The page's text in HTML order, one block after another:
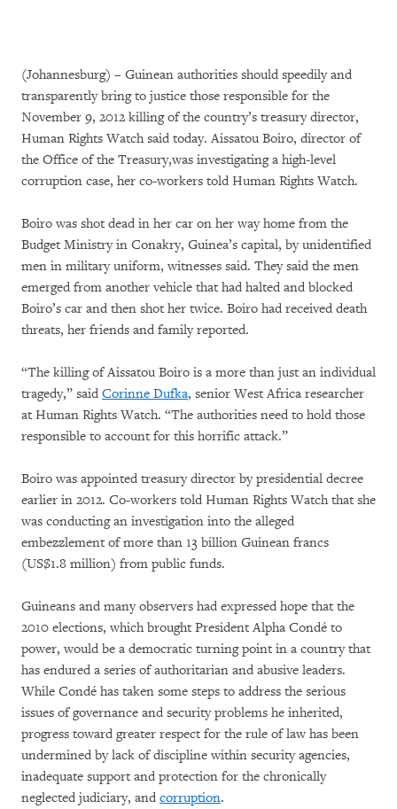
(Johannesburg) – Guinean authorities should speedily and
transparently bring to justice those responsible for the
November 9, 2012 killing of the country’s treasury director,
Human Rights Watch said today. Aissatou Boiro, director of
the Office of the Treasury,was investigating a high-level
corruption case, her co-workers told Human Rights Watch.
Boiro was shot dead in her car on her way home from the
Budget Ministry in Conakry, Guinea’s capital, by unidentified
men in military uniform, witnesses said. They said the men
emerged from another vehicle that had halted and blocked
Boiro’s car and then shot her twice. Boiro had received death
threats, her friends and family reported.
“The killing of Aissatou Boiro is a more than just an individual
tragedy,” said Corinne Dufka, senior West Africa researcher
at Human Rights Watch. “The authorities need to hold those
responsible to account for this horrific attack.”
Boiro was appointed treasury director by presidential decree
earlier in 2012. Co-workers told Human Rights Watch that she
was conducting an investigation into the alleged
embezzlement of more than 13 billion Guinean francs
(US$1.8 million) from public funds.
Guineans and many observers had expressed hope that the
2010 elections, which brought President Alpha Condé to
power, would be a democratic turning point in a country that
has endured a series of authoritarian and abusive leaders.
While Condé has taken some steps to address the serious
issues of governance and security problems he inherited,
progress toward greater respect for the rule of law has been
undermined by lack of discipline within security agencies,
inadequate support and protection for the chronically
neglected judiciary, and corruption.